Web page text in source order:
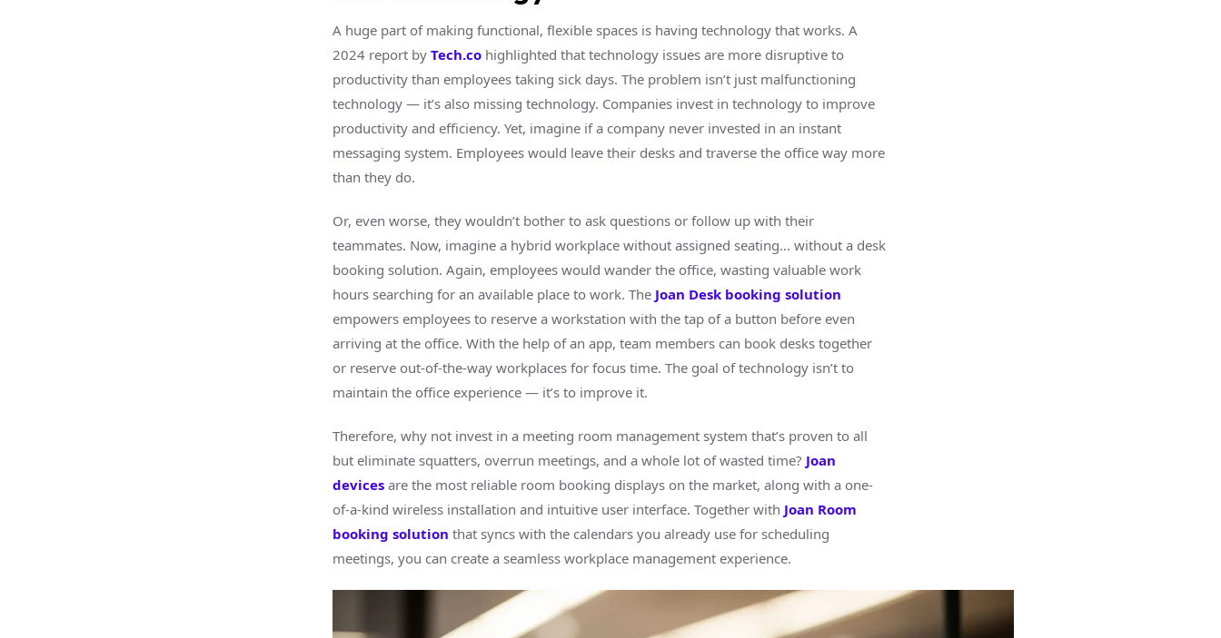
A huge part of making functional, flexible spaces is having technology that works. A
2024 report by Tech.cohighlighted that technology issues are more disruptive to
productivity than employees taking sick days. The problem isn’t just malfunctioning
technology — it’s also missing technology. Companies invest in technology to improve
productivity and efficiency. Yet, imagine if a company never invested in an instant
messaging system. Employees would leave their desks and traverse the office way more
than they do.
Or, even worse, they wouldn’t bother to ask questions or follow up with their
teammates. Now, imagine a hybrid workplace without assigned seating… without a desk
booking solution. Again, employees would wander the office, wasting valuable work
hours searching for an available place to work. The Joan Desk booking solution
empowers employees to reserve a workstation with the tap of a button before even
arriving at the office. With the help of an app, team members can book desks together
or reserve out-of-the-way workplaces for focus time. The goal of technology isn’t to
maintain the office experience — it’s to improve it.
Therefore, why not invest in a meeting room management system that’s proven to all
but eliminate squatters, overrun meetings, and a whole lot of wasted time? Joan
devicesare the most reliable room booking displays on the market, along with a one-
of-a-kind wireless installation and intuitive user interface. Together with Joan Room
booking solution that syncs with the calendars you already use for scheduling
meetings, you can create a seamless workplace management experience.